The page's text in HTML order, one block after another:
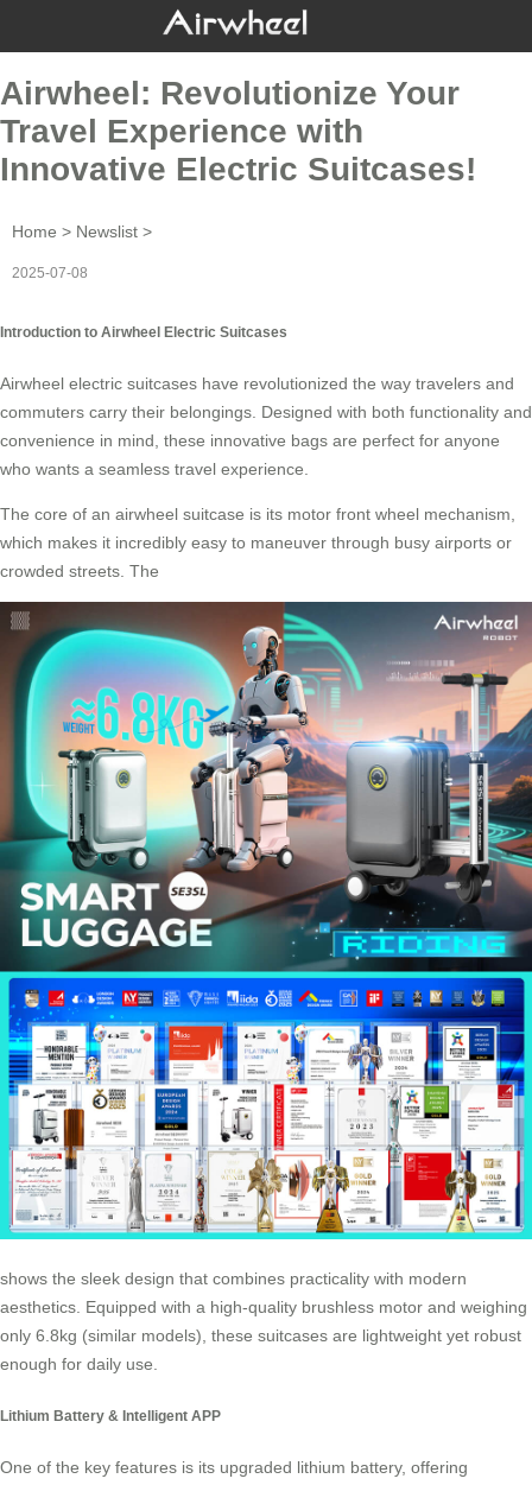
Airwheel: Revolutionize Your
Travel Experience with
Innovative Electric Suitcases!
Home > Newslist >
2025-07-08
Introduction to Airwheel Electric Suitcases
Airwheel electric suitcases have revolutionized the way travelers and
commuters carry their belongings. Designed with both functionality and
convenience in mind, these innovative bags are perfect for anyone
who wants a seamless travel experience
The core of an airwheel suitcase is its motor front wheel mechanism,
which makes it incredibly easy to maneuver through busy airports or
crowded streets. The
shows the sleek design that combines practicality with modern
aesthetics. Equipped with a high-quality brushless motor and weighing
only 6.8kg (similar models), these suitcases are lightweight yet robust
enough for daily use.
Lithium Battery & Intelligent APP
One of the key features is its upgraded lithium battery, offering